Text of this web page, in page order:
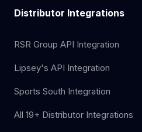
Distributor Integrations
RSR Group API Integration
Lipsey's API Integration
Sports South Integration
All 19+ Distributor Integrations